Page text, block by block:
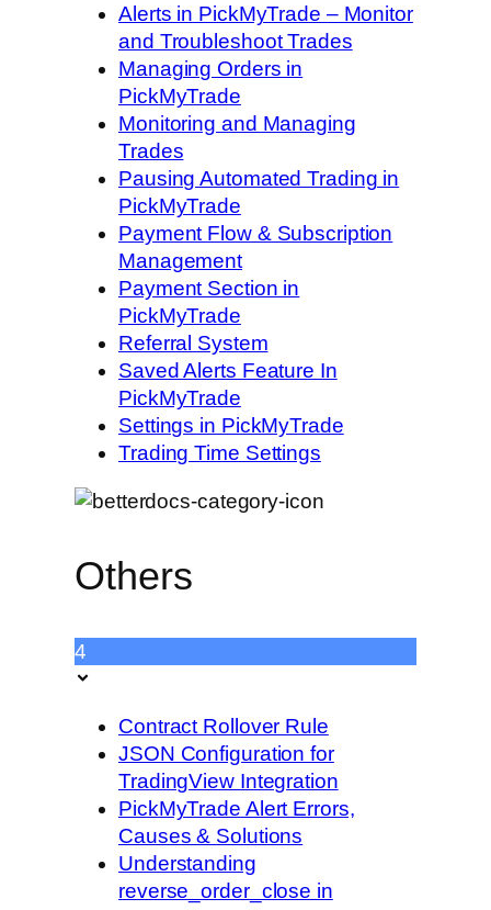
Alerts in PickMyTrade – Monitor
and Troubleshoot Trades
Managing Orders in
PickMyTrade
Monitoring and Managing
Trades
Pausing Automated Trading in
PickMyTrade
Payment Flow & Subscription
Management
Payment Section in
PickMyTrade
Referral System
Saved Alerts Feature In
PickMyTrade
Settings in PickMyTrade
Trading Time Settings
Others
4
Contract Rollover Rule
JSON Configuration for
TradingView Integration
PickMyTrade Alert Errors,
Causes & Solutions
Understanding
reverse_order_close in